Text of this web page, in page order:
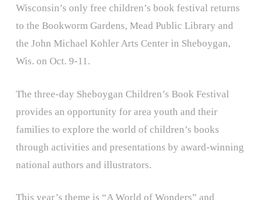
Wisconsin’s only free children’s book festival returns
to the Bookworm Gardens, Mead Public Library and
the John Michael Kohler Arts Center in Sheboygan,
Wis. on Oct. 9-11.
The three-day Sheboygan Children’s Book Festival
provides an opportunity for area youth and their
families to explore the world of children’s books
through activities and presentations by award-winning
national authors and illustrators.
This year’s theme is “A World of Wonders” and